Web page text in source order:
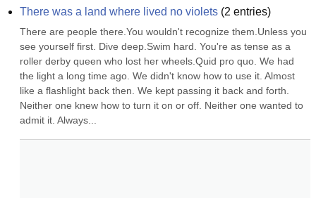
There was a land where lived no violets (2 entries)
There are people there.You wouldn't recognize them.Unless you
see yourself first. Dive deep.Swim hard. You're as tense as a
roller derby queen who lost her wheels.Quid pro quo. We had
the light a long time ago. We didn't know how to use it. Almost
like a flashlight back then. We kept passing it back and forth.
Neither one knew how to turn it on or off. Neither one wanted to
admit it. Always...